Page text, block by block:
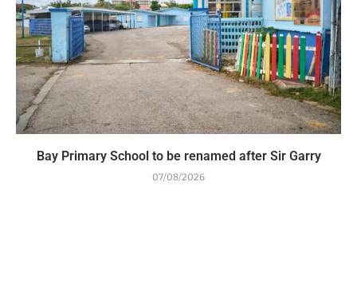
Bay Primary School to be renamed after Sir Garry
07/08/2026